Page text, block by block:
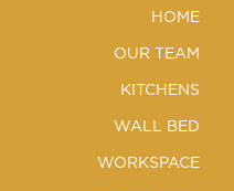
HOME
OUR TEAM
KITCHENS
WALL BED
WORKSPACE